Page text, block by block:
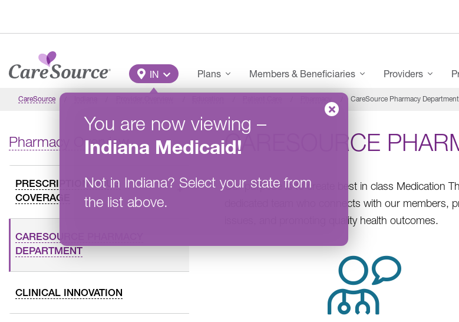
Main Menu
IN
You are now viewing –
Indiana Medicaid!
Not in Indiana? Select your state from
the list above.
Plans Members & Beneficiaries Providers
CareSource CareSource Pharmacy Department
Pharmacy Overview
PRESCRIPTION DRUG
COVERAGE
CARESOURCE PHARMACY
DEPARTMENT
CLINICAL INNOVATION
CARESOURCE
Our purpose is to create best in class Medication
dedicated team who connects with our members,
issues, and promoting quality health outcomes.